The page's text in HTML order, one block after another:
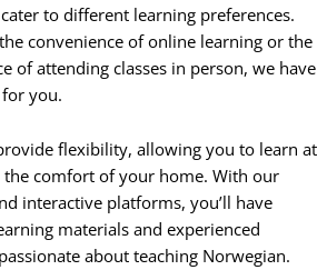
to different learning preferences.
convenience of online learning or the
of attending classes in person, we have
you.
flexibility, allowing you to learn at
comfort of your home. With our
interactive platforms, you’ll have
materials and experienced
about teaching Norwegian.